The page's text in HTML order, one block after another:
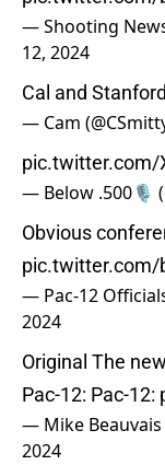
— Shooting News
12, 2024
Cal and
— Cam
pic.twitter.com/
— Below .500🎙
Obvious
pic.twitter.com/
— Pac-12
2024
Original The new
Pac-12: Pac-12:
— Mike Beauvais
2024